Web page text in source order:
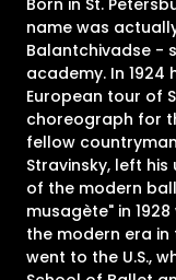
name was
Balantchivadse -
academy. In
European tour of
choreograph for
fellow
Stravinsky, left
of the modern
musagète" in
the modern era in
went to the U.S.,